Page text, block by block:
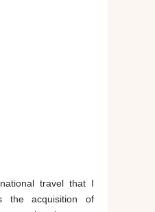
travel that I
the acquisition of